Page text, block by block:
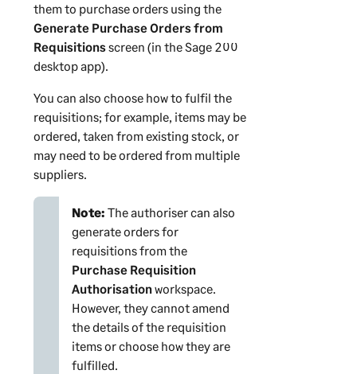
them to purchase orders using the
Generate Purchase Orders from
Requisitionsscreen (in theSage 200
desktop app).
You can also choose how to fulfil the
requisitions; for example, items may be
ordered, taken from existing stock, or
may need to be ordered from multiple
suppliers.
Note: The authoriser can also
generate orders for
requisitions from the
Purchase Requisition
Authorisationworkspace.
However, they cannot amend
the details of the requisition
items or choose how they are
fulfilled.